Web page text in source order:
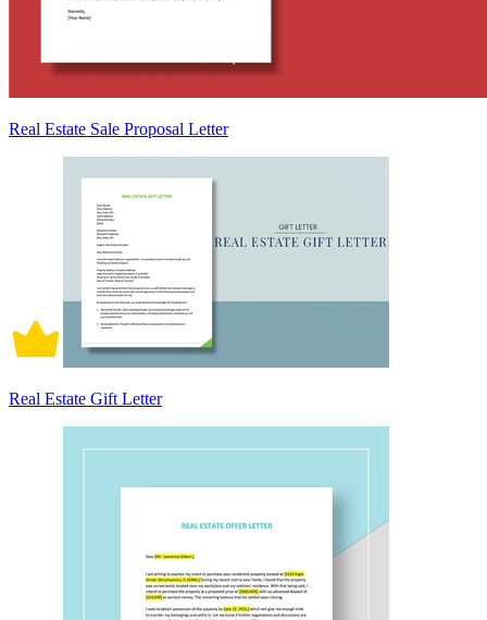
Real Estate Sale Proposal Letter
Real Estate Gift Letter